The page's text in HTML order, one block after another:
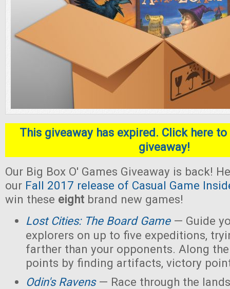
This giveaway has expired. Click here
giveaway!
Our Big Box O' Games Giveaway is back!
our Fall 2017 release of Casual Game
win these eight brand new games!
Lost Cities: The Board Game— Guide
explorers on up to five expeditions,
farther than your opponents. Along
points by finding artifacts, victory
Odin's Ravens— Race through the